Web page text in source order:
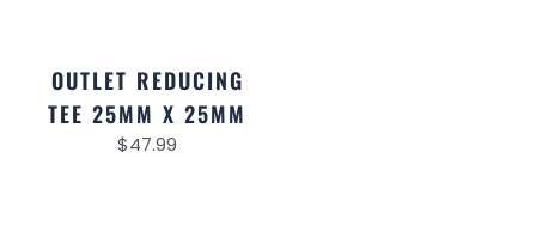
OUTLET REDUCING
TEE 25MM X 25MM
$47.99